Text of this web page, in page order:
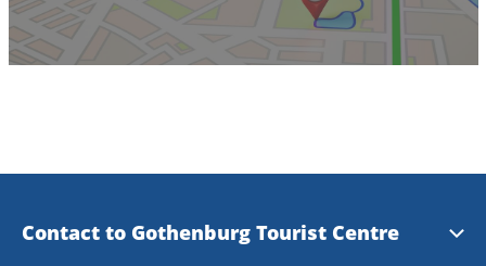
Contact to Gothenburg Tourist Centre